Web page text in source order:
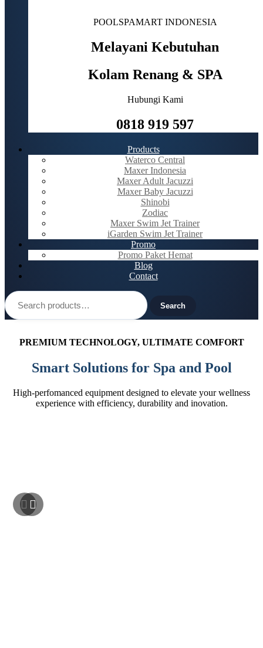
POOLSPAMART INDONESIA
Melayani Kebutuhan
Kolam Renang & SPA
Hubungi Kami
0818 919 597
Products
Waterco Central
Maxer Indonesia
Maxer Adult Jacuzzi
Maxer Baby Jacuzzi
Shinobi
Zodiac
Maxer Swim Jet Trainer
iGarden Swim Jet Trainer
Promo
Promo Paket Hemat
Blog
Contact
Search
for:
Search
PREMIUM TECHNOLOGY, ULTIMATE COMFORT
Smart Solutions for Spa and Pool
High-perfomanced equipment designed to elevate your wellness
experience with efficiency, durability and inovation.